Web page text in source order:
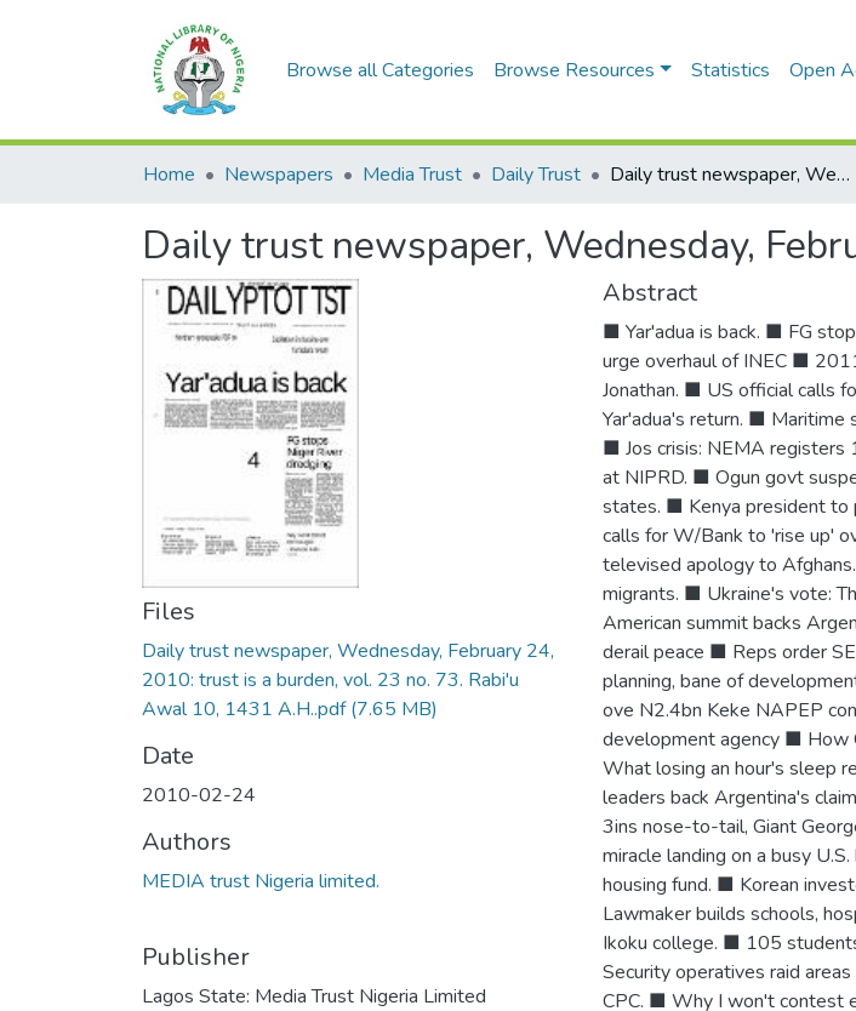
Browse all Categories Browse Resources Statistics Open
Home Newspapers Media Trust Daily Trust Daily trust newspaper, Wednesday, February 24, 2010
Daily trust newspaper, Wednesday,
Files
Daily trust newspaper, Wednesday, February 24,
2010: trust is a burden, vol. 23 no. 73. Rabi'u
Awal 10, 1431 A.H..pdf(7.65 MB)
Date
2010-02-24
Authors
MEDIA trust Nigeria limited.
Publisher
Lagos State: Media Trust Nigeria Limited
Abstract
■ Yar'adua is back. ■ FG
urge overhaul of INEC ■
Jonathan. ■ US official calls
Yar'adua's return. ■ Maritime
■ Jos crisis: NEMA
at NIPRD. ■ Ogun govt
states. ■ Kenya president to
calls for W/Bank to 'rise up'
televised apology to
migrants. ■ Ukraine's vote:
American summit backs
derail peace ■ Reps order
planning, bane of
ove N2.4bn Keke NAPEP
development agency ■ How
What losing an hour's sleep
leaders back Argentina's
3ins nose-to-tail, Giant
miracle landing on a busy
housing fund. ■ Korean
Lawmaker builds schools,
Ikoku college. ■ 105
Security operatives raid
CPC. ■ Why I won't contest